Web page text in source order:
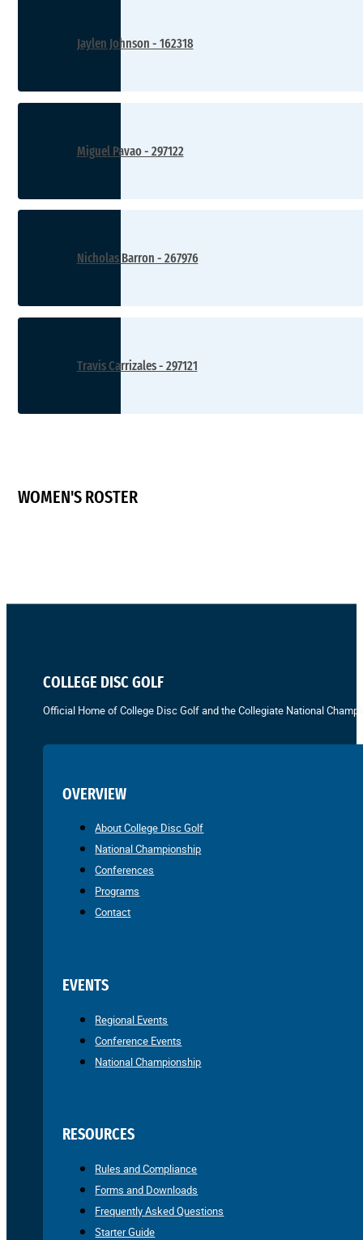
Jaylen Johnson - 162318
Miguel Pavao - 297122
Nicholas Barron - 267976
Travis Carrizales - 297121
WOMEN'S ROSTER
COLLEGE DISC GOLF
Official Home of College Disc Golf and the Collegiate National
OVERVIEW
About College Disc Golf
National Championship
Conferences
Programs
Contact
EVENTS
Regional Events
Conference Events
National Championship
RESOURCES
Rules and Compliance
Forms and Downloads
Frequently Asked Questions
Starter Guide